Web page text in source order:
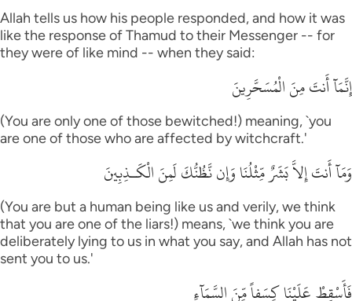
Allah tells us how his people responded, and how it was
like the response of Thamud to their Messenger -- for
they were of like mind -- when they said:
إِنَّمَآ أَنتَ مِنَ الْمُسَحَّرِينَ
(You are only one of those bewitched!) meaning, `you
are one of those who are affected by witchcraft.'
وَمَآ أَنتَ إِلاَّ بَشَرٌ مِّثْلُنَا وَإِن نَّظُنُّكَ لَمِنَ الْكَـذِبِينَ
(You are but a human being like us and verily, we think
that you are one of the liars!) means, `we think you are
deliberately lying to us in what you say, and Allah has not
sent you to us.'
فَأَسْقِطْ عَلَيْنَا كِسَفاً مِّنَ السَّمَآءِ